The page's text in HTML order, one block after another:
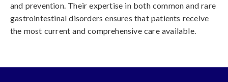
and prevention. Their expertise in both common and rare
gastrointestinal disorders ensures that patients receive
the most current and comprehensive care available.